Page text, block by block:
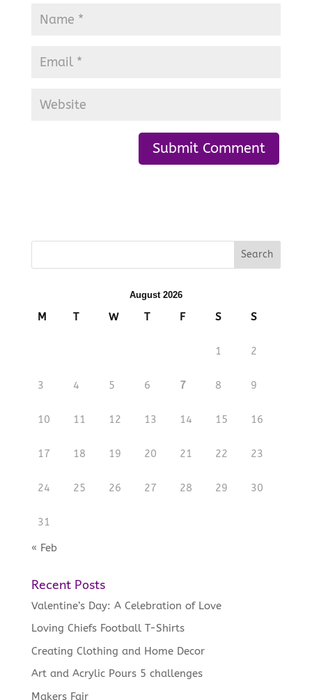
August 2026
M T W T F S S
1 2
3 4 5 6 7 8 9
10 11 12 13 14 15 16
17 18 19 20 21 22 23
24 25 26 27 28 29 30
31
« Feb
Recent Posts
Valentine’s Day: A Celebration of Love
Loving Chiefs Football T-Shirts
Creating Clothing and Home Decor
Art and Acrylic Pours 5 challenges
Makers Fair